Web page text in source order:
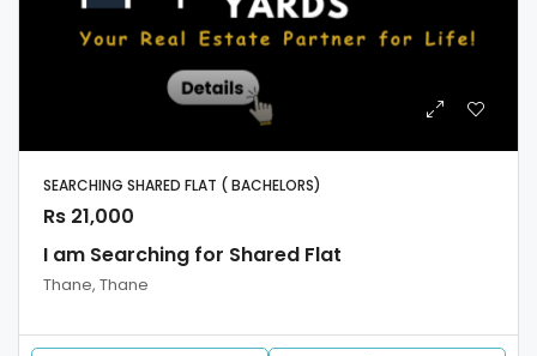
SEARCHING SHARED FLAT ( BACHELORS)
Rs 21,000
I am Searching for Shared Flat
Thane, Thane